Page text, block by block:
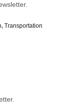
, Transportation